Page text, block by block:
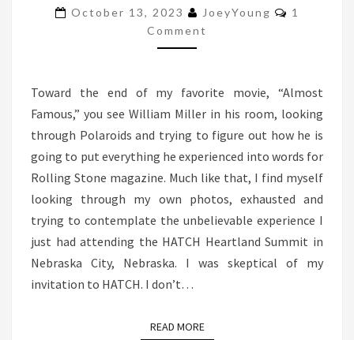
WORLD
IS
POSSIBLE
October 13, 2023 JoeyYoung Comments
1
Comment
Toward the end of my favorite movie, “Almost
Famous,” you see William Miller in his room, looking
through Polaroids and trying to figure out how he is
going to put everything he experienced into words for
Rolling Stone magazine. Much like that, I find myself
looking through my own photos, exhausted and
trying to contemplate the unbelievable experience I
just had attending the HATCH Heartland Summit in
Nebraska City, Nebraska. I was skeptical of my
invitation to HATCH. I don’t…
READ MOREREAD MORE